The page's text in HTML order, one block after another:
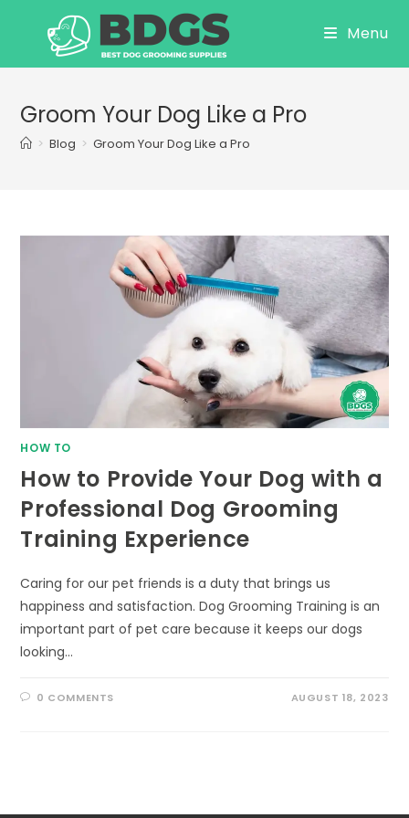
Menu
Groom Your Dog Like a Pro
> Blog > Groom Your Dog Like a Pro
HOW TO
How to Provide Your Dog with a
Professional Dog Grooming
Training Experience
Caring for our pet friends is a duty that brings us
happiness and satisfaction. Dog Grooming Training is an
important part of pet care because it keeps our dogs
looking…
0 COMMENTS AUGUST 18, 2023